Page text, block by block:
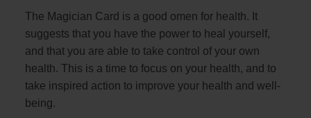
The Magician Card is a good omen for health. It
suggests that you have the power to heal yourself,
and that you are able to take control of your own
health. This is a time to focus on your health, and to
take inspired action to improve your health and well-
being.